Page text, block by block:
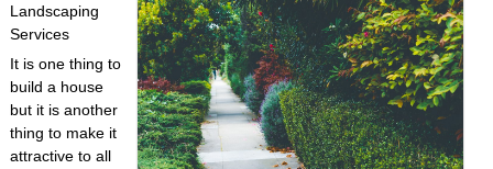
Landscaping
Services
It is one thing to
build a house
but it is another
thing to make it
attractive to all